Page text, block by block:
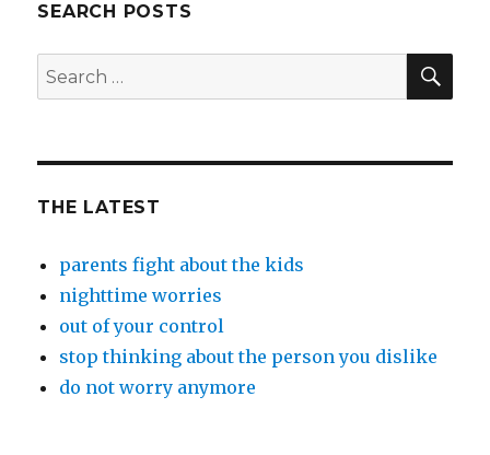
SEARCH POSTS
Search
for:
THE LATEST
parents fight about the kids
nighttime worries
out of your control
stop thinking about the person you dislike
do not worry anymore